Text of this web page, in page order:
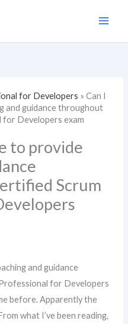
for Developers »Can I
and guidance throughout
Developers exam
to provide
Scrum
and guidance
for Developers
before. Apparently the
what I’ve been reading,